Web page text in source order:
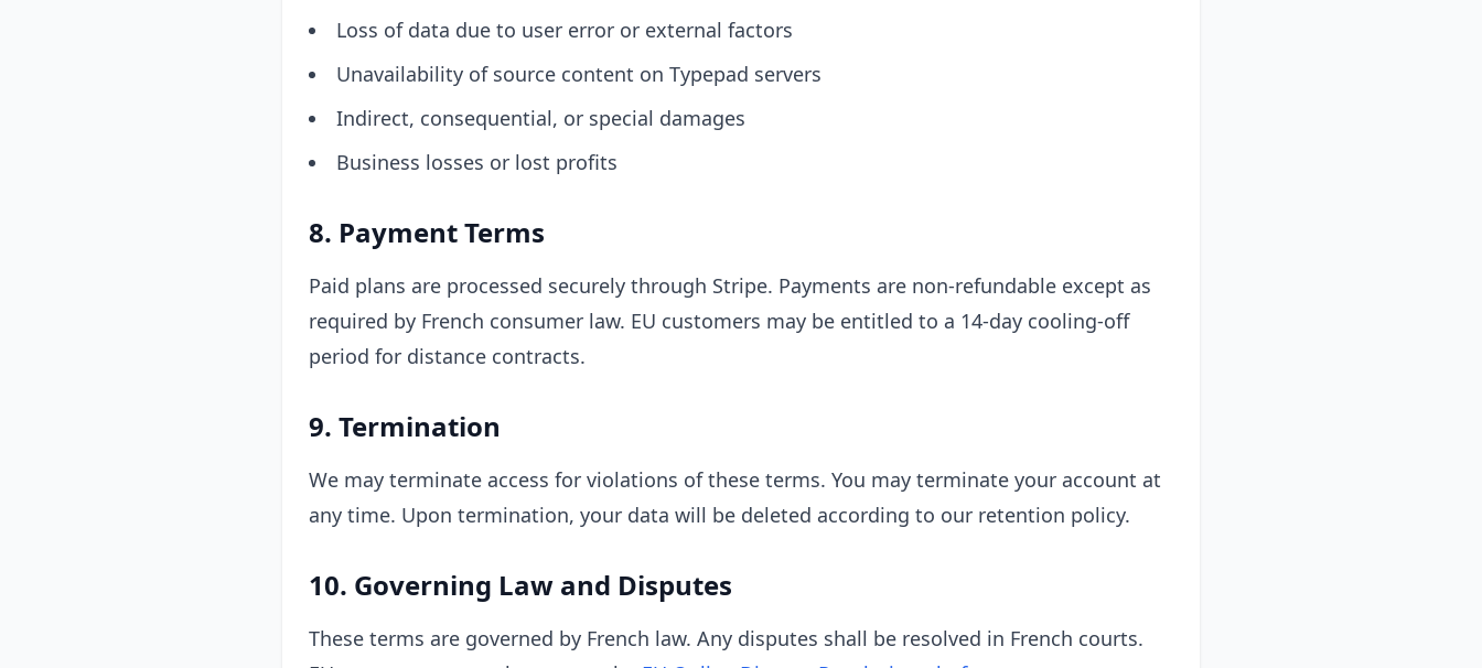
Loss of data due to user error or external factors
Unavailability of source content on Typepad servers
Indirect, consequential, or special damages
Business losses or lost profits
8. Payment Terms
Paid plans are processed securely through Stripe. Payments are non-refundable except as
required by French consumer law. EU customers may be entitled to a 14-day cooling-off
period for distance contracts.
9. Termination
We may terminate access for violations of these terms. You may terminate your account at
any time. Upon termination, your data will be deleted according to our retention policy.
10. Governing Law and Disputes
These terms are governed by French law. Any disputes shall be resolved in French courts.